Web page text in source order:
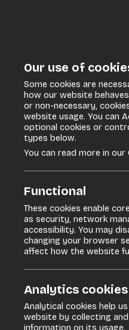
Home / Discover / Events
Our use of
Some cookies are
how our website
or non-necessary,
website usage. You can
optional cookies or
types below.
You can read more in our
Functional
These cookies enable
as security, network
accessibility. You may
changing your browser
affect how the website
Analytics cookies
Analytical cookies help
website by collecting
information on its usage.